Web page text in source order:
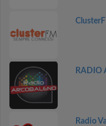
RADIO
Radio